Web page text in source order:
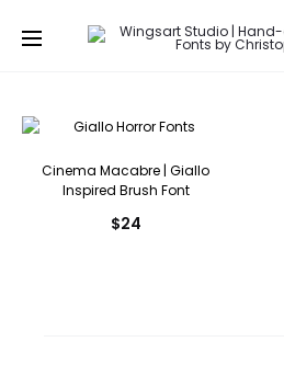
Cinema Macabre | Giallo
Inspired Brush Font
$24